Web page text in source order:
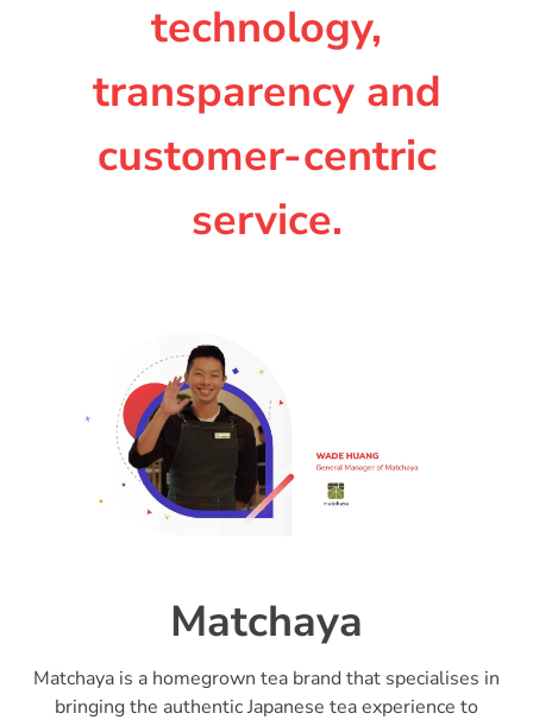
technology,
transparency and
customer-centric
service.
Matchaya
Matchaya is a homegrown tea brand that specialises in
bringing the authentic Japanese tea experience to